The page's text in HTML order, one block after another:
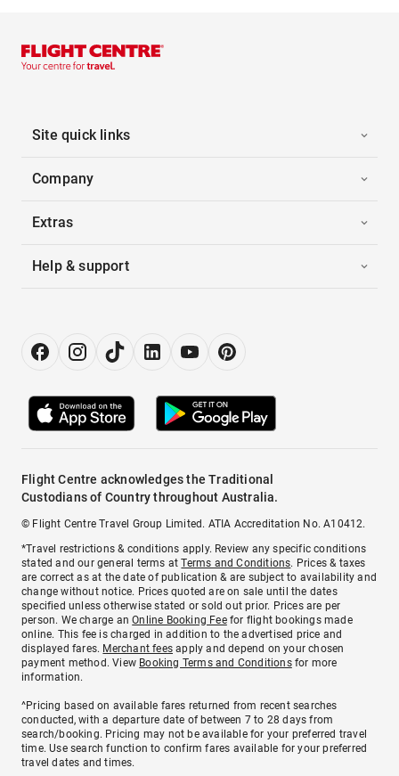
Site quick links
Company
Extras
Help & support
Flight Centre acknowledges the Traditional
Custodians of Country throughout Australia.
© Flight Centre Travel Group Limited. ATIA Accreditation No. A10412.
*Travel restrictions & conditions apply. Review any specific conditions
stated and our general terms atTerms and Conditions. Prices & taxes
are correct as at the date of publication & are subject to availability and
change without notice. Prices quoted are on sale until the dates
specified unless otherwise stated or sold out prior. Prices are per
person. We charge anOnline Booking Feefor flight bookings made
online. This fee is charged in addition to the advertised price and
displayed fares. Merchant fees apply and depend on your chosen
payment method. View Booking Terms and Conditionsfor more
information.
^Pricing based on available fares returned from recent searches
conducted, with a departure date of between 7 to 28 days from
search/booking. Pricing may not be available for your preferred travel
time. Use search function to confirm fares available for your preferred
travel dates and times.